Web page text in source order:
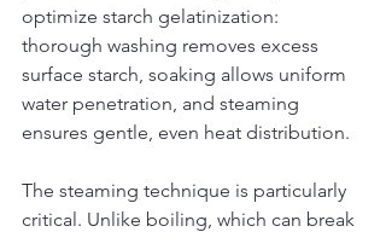
optimize starch gelatinization:
thorough washing removes excess
surface starch, soaking allows uniform
water penetration, and steaming
ensures gentle, even heat distribution.
The steaming technique is particularly
critical. Unlike boiling, which can break